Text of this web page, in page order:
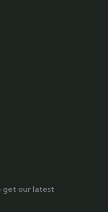
get our latest